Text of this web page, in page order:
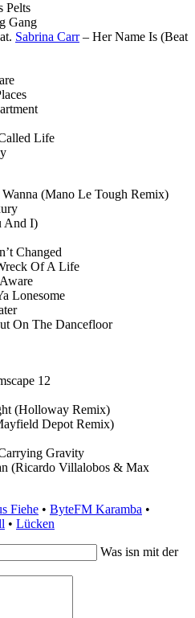
Pelts
Gang
Sabrina Carr– Her Name Is (Beat
Life
Wanna (Mano Le Tough Remix)
And I)
Changed
Of A Life
Lonesome
On The Dancefloor
12
(Holloway Remix)
Depot Remix)
Gravity
(Ricardo Villalobos & Max
Fiehe • ByteFM Karamba •
• Lücken
Was isn mit der